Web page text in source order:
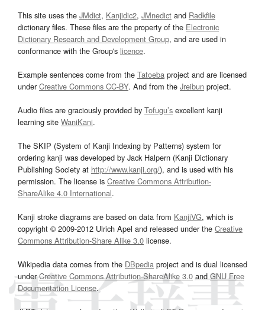
This site uses the JMdict, Kanjidic2, JMnedict and Radkfile
dictionary files. These files are the property of the Electronic
Dictionary Research and Development Group, and are used in
conformance with the Group's licence.
Example sentences come from the Tatoeba project and are licensed
underCreative Commons CC-BY. And from the Jreibun project.
Audio files are graciously provided by Tofugu’s excellent kanji
learning site WaniKani.
The SKIP (System of Kanji Indexing by Patterns) system for
ordering kanji was developed by Jack Halpern (Kanji Dictionary
Publishing Society at http://www.kanji.org/), and is used with his
permission. The license is Creative Commons Attribution-
ShareAlike 4.0 International.
Kanji stroke diagrams are based on data from KanjiVG, which is
copyright © 2009-2012 Ulrich Apel and released under the Creative
Commons Attribution-Share Alike 3.0 license.
Wikipedia data comes from the DBpedia project and is dual licensed
underCreative Commons Attribution-ShareAlike 3.0and GNU Free
Documentation License.